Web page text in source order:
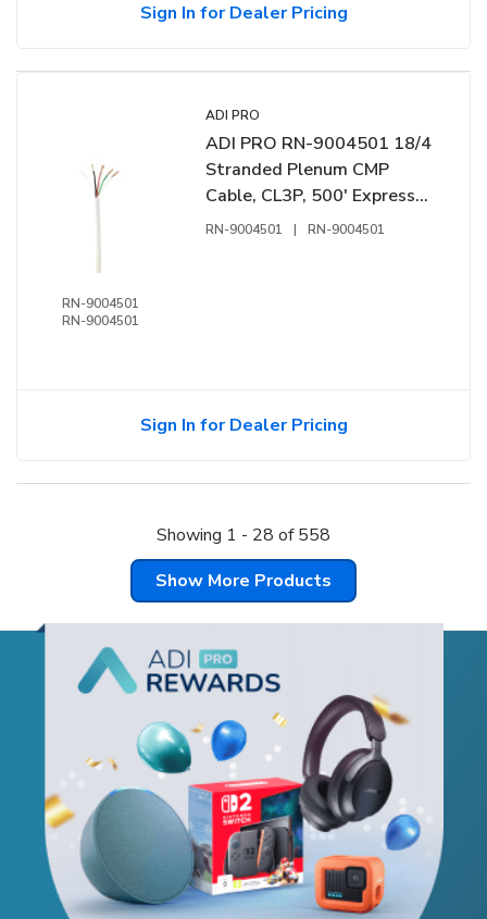
Sign In for Dealer Pricing
RN-9004501
RN-9004501
ADI PRO
ADI PRO RN-9004501 18/4
Stranded Plenum CMP
Cable, CL3P, 500' Express
Box, Off White
RN-9004501 | RN-9004501
Sign In for Dealer Pricing
Showing 1 - 28 of 558
Show More Products